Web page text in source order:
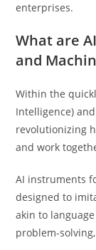
enterprises.
What are
and
Within the
Intelligence)
revolutionizing
and work
AI instruments
designed to
akin to
problem-